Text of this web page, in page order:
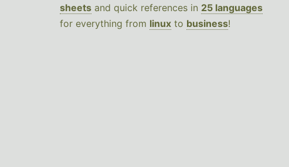
sheets and quick references in 25 languages
for everything from linux to business!